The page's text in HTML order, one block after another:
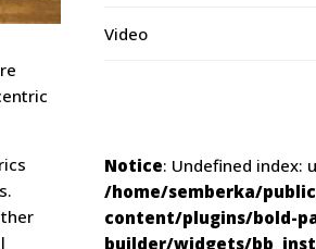
Video
Notice: Undefined index:
/home/semberka/
content/plugins/bold-
builder/widgets/